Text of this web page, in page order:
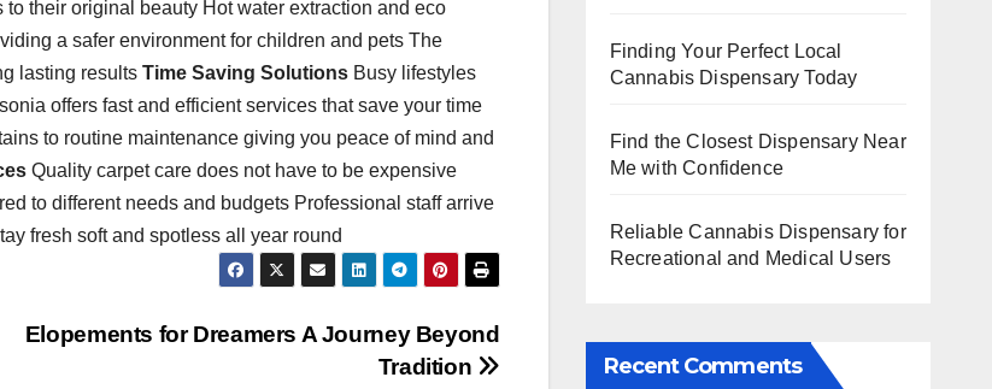
their original beauty Hot water extraction and eco
a safer environment for children and pets The
lasting results Time Saving Solutions Busy lifestyles
offers fast and efficient services that save your time
to routine maintenance giving you peace of mind and
Quality carpet care does not have to be expensive
to different needs and budgets Professional staff arrive
fresh soft and spotless all year round
Elopements for Dreamers A Journey Beyond
Tradition
Finding Your Perfect Local
Cannabis Dispensary Today
Find the Closest Dispensary Near
Me with Confidence
Reliable Cannabis Dispensary for
Recreational and Medical Users
Recent Comments